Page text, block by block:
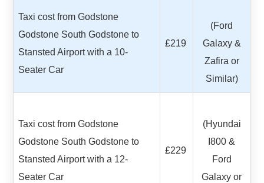
Taxi cost from Godstone
Godstone South Godstone to
Stansted Airport with a 10-
Seater Car
£219
(Ford
Galaxy &
Zafira or
Similar)
Taxi cost from Godstone
Godstone South Godstone to
Stansted Airport with a 12-
Seater Car
£229
(Hyundai
I800 &
Ford
Galaxy or